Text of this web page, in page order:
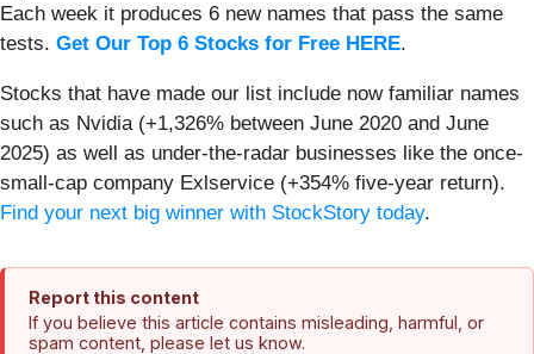
Each week it produces 6 new names that pass the same
tests. Get Our Top 6 Stocks for Free HERE.
Stocks that have made our list include now familiar names
such as Nvidia (+1,326% between June 2020 and June
2025) as well as under-the-radar businesses like the once-
small-cap company Exlservice (+354% five-year return).
Find your next big winner with StockStory today.
Report this content
If you believe this article contains misleading, harmful, or
spam content, please let us know.